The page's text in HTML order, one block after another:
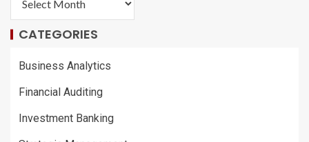
CATEGORIES
Business Analytics
Financial Auditing
Investment Banking